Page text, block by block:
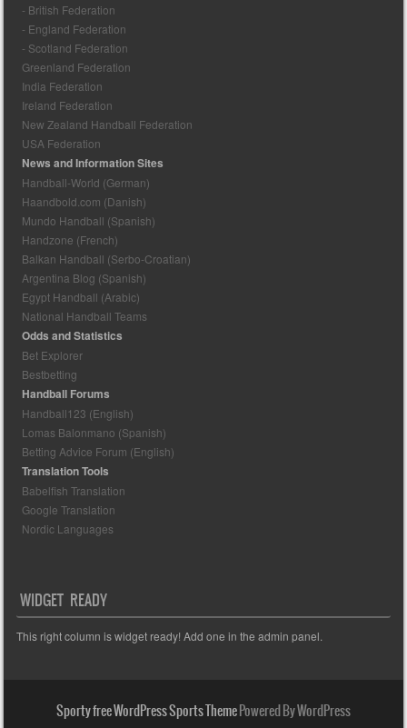
- British Federation
- England Federation
- Scotland Federation
Greenland Federation
India Federation
Ireland Federation
New Zealand Handball Federation
USA Federation
News and Information Sites
Handball-World (German)
Haandbold.com (Danish)
Mundo Handball (Spanish)
Handzone (French)
Balkan Handball (Serbo-Croatian)
Argentina Blog (Spanish)
Egypt Handball (Arabic)
National Handball Teams
Odds and Statistics
Bet Explorer
Bestbetting
Handball Forums
Handball123 (English)
Lomas Balonmano (Spanish)
Betting Advice Forum (English)
Translation Tools
Babelfish Translation
Google Translation
Nordic Languages
WIDGET READY
This right column is widget ready! Add one in the admin panel.
Sporty free WordPress Sports ThemePowered By WordPress